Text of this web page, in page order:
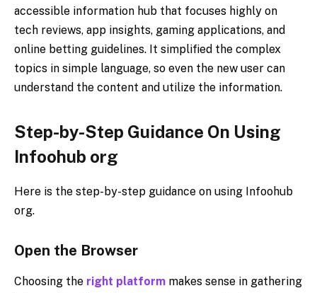
accessible information hub that focuses highly on
tech reviews, app insights, gaming applications, and
online betting guidelines. It simplified the complex
topics in simple language, so even the new user can
understand the content and utilize the information.
Step-by-Step Guidance On Using
Infoohub org
Here is the step-by-step guidance on using Infoohub
org.
Open the Browser
Choosing the right platform makes sense in gathering